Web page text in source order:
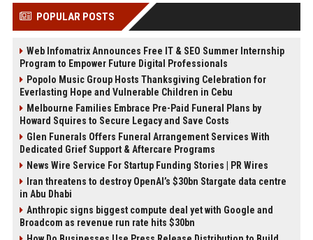
POPULAR POSTS
Web Infomatrix Announces Free IT & SEO Summer Internship
Program to Empower Future Digital Professionals
Popolo Music Group Hosts Thanksgiving Celebration for
Everlasting Hope and Vulnerable Children in Cebu
Melbourne Families Embrace Pre-Paid Funeral Plans by
Howard Squires to Secure Legacy and Save Costs
Glen Funerals Offers Funeral Arrangement Services With
Dedicated Grief Support & Aftercare Programs
News Wire Service For Startup Funding Stories | PR Wires
Iran threatens to destroy OpenAI’s $30bn Stargate data centre
in Abu Dhabi
Anthropic signs biggest compute deal yet with Google and
Broadcom as revenue run rate hits $30bn